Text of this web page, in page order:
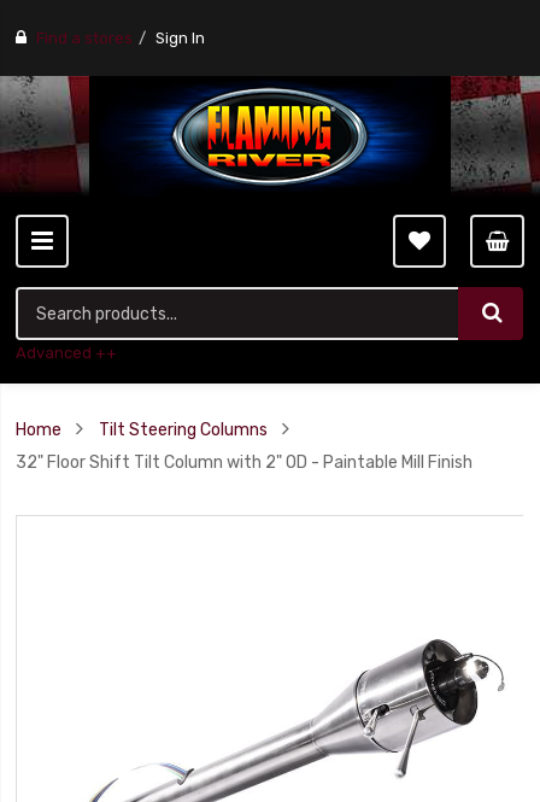
Find a stores Sign In
Advanced ++
Home
Tilt Steering Columns
32" Floor Shift Tilt Column with 2" OD - Paintable Mill Finish